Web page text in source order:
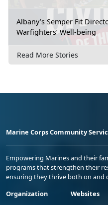
Albany’s Semper Fit
Warfighters’ Well-being
Read More Stories
Marine Corps Community
Empowering Marines and their
programs that strengthen their
ensuring they thrive both on and
Organization
Websites